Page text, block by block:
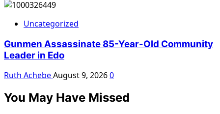
Uncategorized
Gunmen Assassinate 85-Year-Old Community
Leader in Edo
Ruth AchebeAugust 9, 20260
You May Have Missed